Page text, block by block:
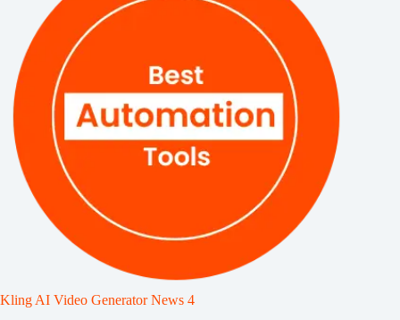
Kling AI Video Generator News 4